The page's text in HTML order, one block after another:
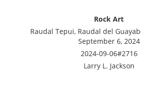
Rock Art
Raudal Tepui, Raudal del
September 6, 2024
2024-09-06#2716
Larry L. Jackson